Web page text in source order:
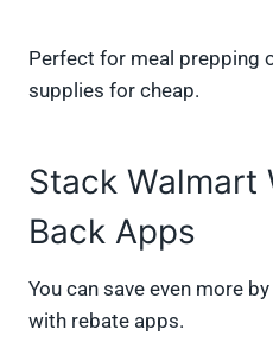
Perfect for meal prepping
supplies for cheap.
Stack Walmart
Back Apps
You can save even more
with rebate apps.